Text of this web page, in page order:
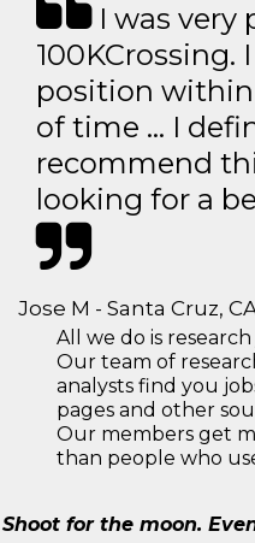
I was very
100KCrossing.
position
of time … I
recommend
looking for a
Jose M - Santa Cruz,
All we do is research
Our team of
analysts find you
pages and other
Our members get
than people who
Shoot for the moon.